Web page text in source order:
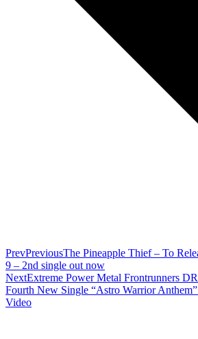
PrevPreviousThe Pineapple Thief – To
9 – 2nd single out now
NextExtreme Power Metal Frontrunners
Fourth New Single “Astro Warrior
Video